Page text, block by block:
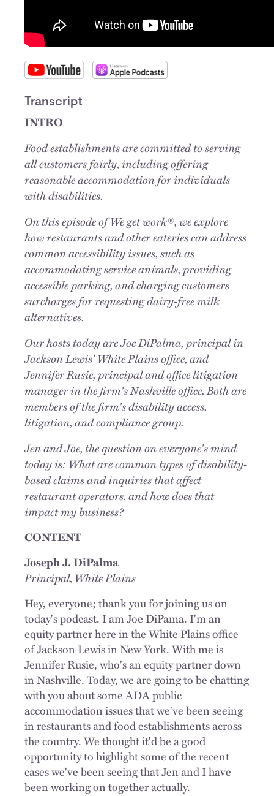
Transcript
INTRO
Food establishments are committed to serving
all customers fairly, including offering
reasonable accommodation for individuals
with disabilities.
On this episode of We get work®, we explore
how restaurants and other eateries can address
common accessibility issues, such as
accommodating service animals, providing
accessible parking, and charging customers
surcharges for requesting dairy-free milk
alternatives.
Our hosts today are Joe DiPalma, principal in
Jackson Lewis' White Plains office, and
Jennifer Rusie, principal and office litigation
manager in the firm's Nashville office. Both are
members of the firm's disability access,
litigation, and compliance group.
Jen and Joe, the question on everyone's mind
today is: What are common types of disability-
based claims and inquiries that affect
restaurant operators, and how does that
impact my business?
CONTENT
Joseph J. DiPalma
Principal, White Plains
Hey, everyone; thank you for joining us on
today's podcast. I am Joe DiPama. I'm an
equity partner here in the White Plains office
of Jackson Lewis in New York. With me is
Jennifer Rusie, who's an equity partner down
in Nashville. Today, we are going to be chatting
with you about some ADA public
accommodation issues that we've been seeing
in restaurants and food establishments across
the country. We thought it'd be a good
opportunity to highlight some of the recent
cases we've been seeing that Jen and I have
been working on together actually.